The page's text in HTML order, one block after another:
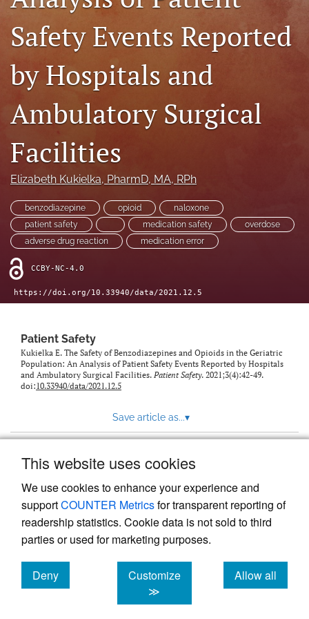
This website uses cookies
We use cookies to enhance your experience and
supportCOUNTER Metricsfor transparent reporting of
readership statistics. Cookie data is not sold to third
parties or used for marketing purposes.
Deny
cookies
Customize
≫
Allow all
cookies
X
(formerly
(opens
in
new
tab)
(opens
in
a
new
LinkedIn
(opens
in
new
tab)
RSS
(opens
a
modal
a
link
to
feed)
Safety Events Reported
by Hospitals and
Ambulatory Surgical
Facilities
Elizabeth Kukielka, PharmD, MA, RPh
benzodiazepine opioid
naloxone
patient safety
medication safety
overdose
adverse drug reaction
medication error
CCBY-NC-4.0
https://doi.org/10.33940/data/2021.12.5
Patient Safety
Kukielka E. The Safety of Benzodiazepines and Opioids in the Geriatric
Population: An Analysis of Patient Safety Events Reported by Hospitals
and Ambulatory Surgical Facilities. Patient Safety. 2021;3(4):42-49.
doi:10.33940/data/2021.12.5
Save article as...▾
Powered by
, the modern academic journal
management system